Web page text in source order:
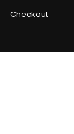
Checkout